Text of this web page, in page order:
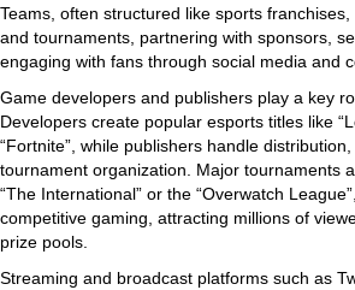
Teams, often structured like sports
and tournaments, partnering with sponsors,
engaging with fans through social media and
Game developers and publishers play a key
Developers create popular esports titles like
“Fortnite”, while publishers handle
tournament organization. Major tournaments
“The International” or the “Overwatch
competitive gaming, attracting millions of
prize pools.
Streaming and broadcast platforms such as